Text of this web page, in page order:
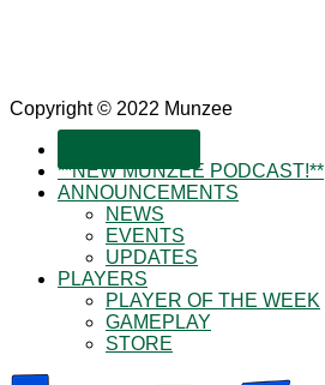
Copyright © 2022 Munzee
**NEW MUNZEE PODCAST!**
ANNOUNCEMENTS
NEWS
EVENTS
UPDATES
PLAYERS
PLAYER OF THE WEEK
GAMEPLAY
STORE